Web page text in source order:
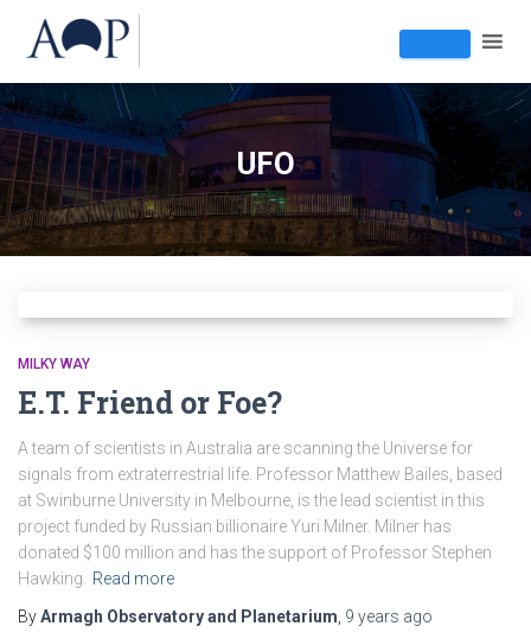
UFO
MILKY WAY
E.T. Friend or Foe?
A team of scientists in Australia are scanning the Universe for
signals from extraterrestrial life. Professor Matthew Bailes, based
at Swinburne University in Melbourne, is the lead scientist in this
project funded by Russian billionaire Yuri Milner. Milner has
donated $100 million and has the support of Professor Stephen
Hawking.
Read more
ByArmagh Observatory and Planetarium 9 years ago